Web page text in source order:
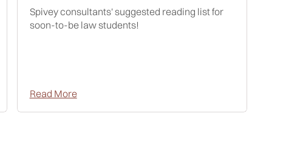
Spivey consultants' suggested reading list for
soon-to-be law students!
Read More